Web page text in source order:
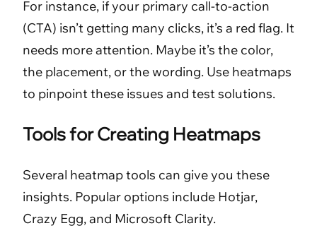
For instance, if your primary call-to-action
(CTA) isn’t getting many clicks, it’s a red flag. It
needs more attention. Maybe it’s the color,
the placement, or the wording. Use heatmaps
to pinpoint these issues and test solutions.
Tools for Creating Heatmaps
Several heatmap tools can give you these
insights. Popular options include Hotjar,
Crazy Egg, and Microsoft Clarity.